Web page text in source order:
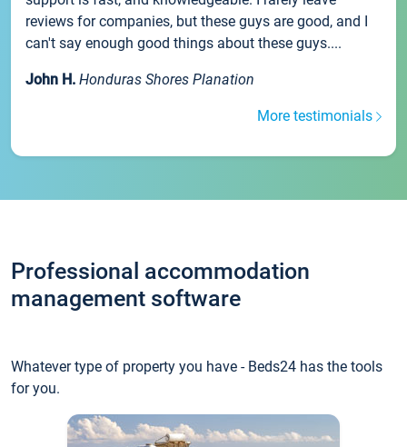
reviews for companies, but these guys are good, and I
can't say enough good things about these guys....
John H. Honduras Shores Planation
More testimonials
Professional accommodation
management software
Whatever type of property you have - Beds24 has the tools
for you.